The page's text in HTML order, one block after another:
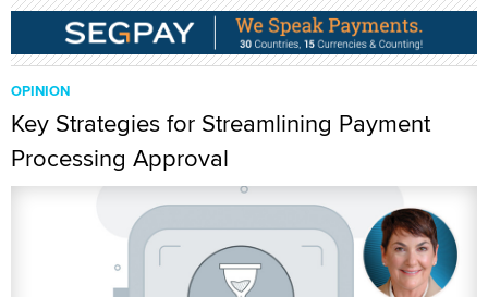
OPINION
Key Strategies for Streamlining Payment
Processing Approval